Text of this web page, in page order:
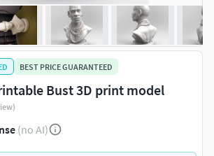
BEST PRICE GUARANTEED
Bust 3D print model
(no AI)